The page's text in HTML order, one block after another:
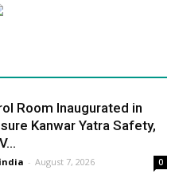
Room Inaugurated in
Kanwar Yatra Safety,
- August 7, 2026 0